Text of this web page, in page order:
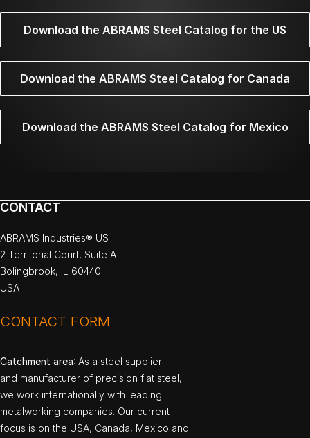
Download the ABRAMS Steel Catalog for the US
Download the ABRAMS Steel Catalog for Canada
Download the ABRAMS Steel Catalog for Mexico
CONTACT
ABRAMS Industries® US
2 Territorial Court, Suite A
Bolingbrook, IL 60440
USA
CONTACT FORM
Catchment area: As a steel supplier
and manufacturer of precision flat steel,
we work internationally with leading
metalworking companies. Our current
focus is on the USA, Canada, Mexico and